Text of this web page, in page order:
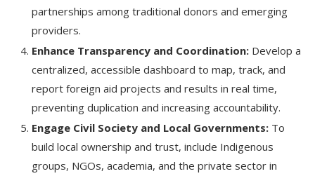
partnerships among traditional donors and emerging
providers.
Enhance Transparency and Coordination: Develop a
centralized, accessible dashboard to map, track, and
report foreign aid projects and results in real time,
preventing duplication and increasing accountability.
Engage Civil Society and Local Governments: To
build local ownership and trust, include Indigenous
groups, NGOs, academia, and the private sector in